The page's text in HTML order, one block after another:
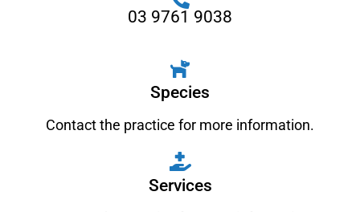
03 9761 9038
Species
Contact the practice for more information.
Services